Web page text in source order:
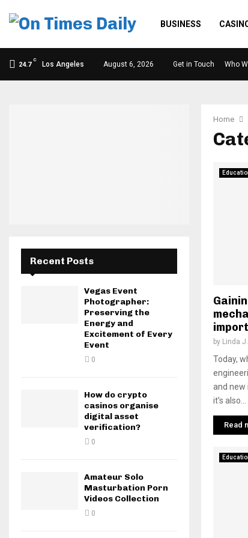
BUSINESS
24.7
C
Los Angeles August 6, 2026 Get in Touch Who
Home
by Linda
Today,
and new
it’s also...
Read
Recent Posts
Vegas Event
Photographer:
Preserving the
Energy and
Excitement of Every
Event
0
How do crypto
casinos organise
digital asset
verification?
0
Amateur Solo
Masturbation Porn
Videos Collection
0